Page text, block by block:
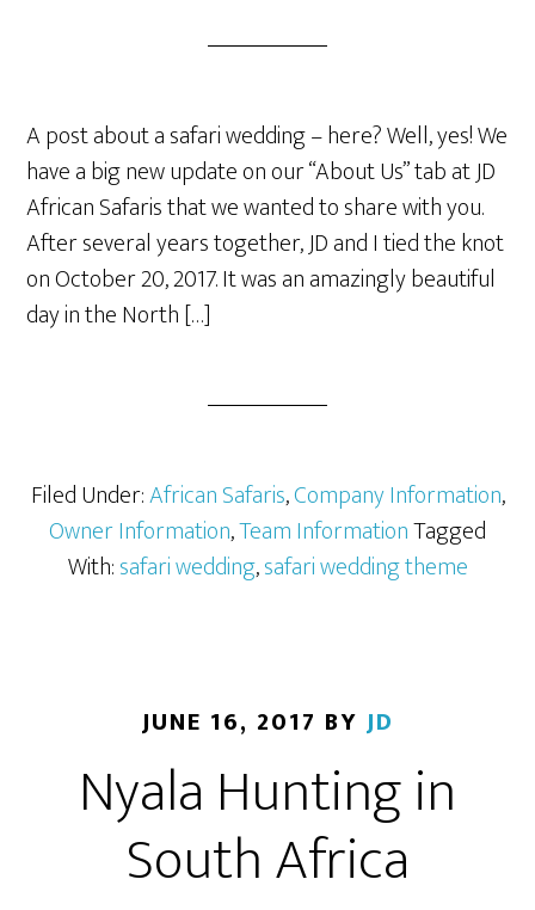
A post about a safari wedding – here? Well, yes! We
have a big new update on our “About Us” tab at JD
African Safaris that we wanted to share with you.
After several years together, JD and I tied the knot
on October 20, 2017. It was an amazingly beautiful
day in the North […]
Filed Under:African Safaris,Company Information,
Owner Information,Team InformationTagged
With:safari wedding,safari wedding theme
JUNE 16, 2017 BY JD
Nyala Hunting in
South Africa